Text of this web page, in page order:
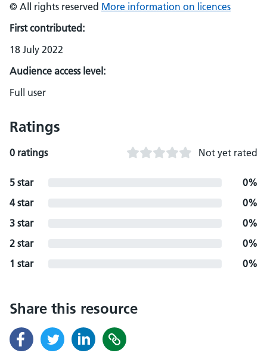
© All rights reserved More information on licences
First contributed:
18 July 2022
Audience access level:
Full user
Ratings
0 ratings Not yet rated
5 star
0%
4 star
0%
3 star
0%
2 star
0%
1 star
0%
Share this resource